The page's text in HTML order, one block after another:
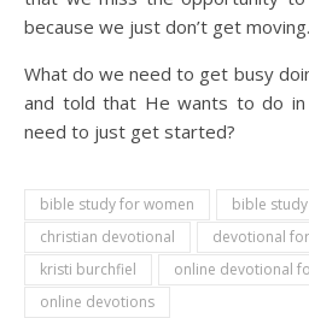
because we just don’t get moving.
What do we need to get busy
and told that He wants to do
need to just get started?
bible study for women
bible
christian devotional
devotional
kristi burchfiel
online devotional
online devotions